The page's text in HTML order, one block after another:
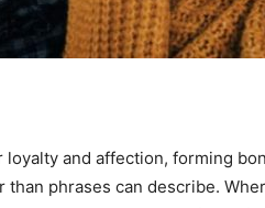
and affection, forming
phrases can describe.